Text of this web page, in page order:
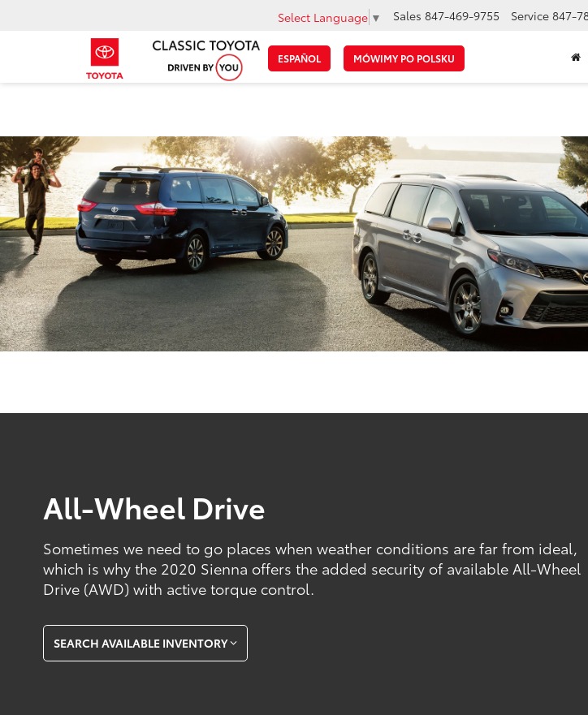
ESPAÑOL MÓWIMY PO POLSKU
Select Language ▼ Sales 847-469-9755 Service 847-
All-Wheel Drive
Sometimes we need to go places when weather conditions are far from ideal,
which is why the 2020 Sienna offers the added security of available All-Wheel
Drive (AWD) with active torque control.
SEARCH AVAILABLE INVENTORY